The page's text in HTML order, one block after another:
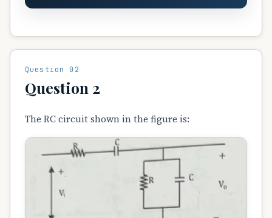
Question 02
Question 2
The RC circuit shown in the figure is: